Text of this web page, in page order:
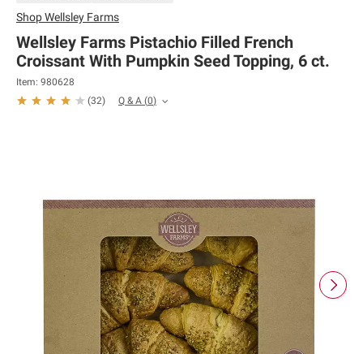
ShopWellsley Farms
Wellsley Farms Pistachio Filled French
Croissant With Pumpkin Seed Topping, 6 ct.
Item: 980628
(32) Q & A (0)